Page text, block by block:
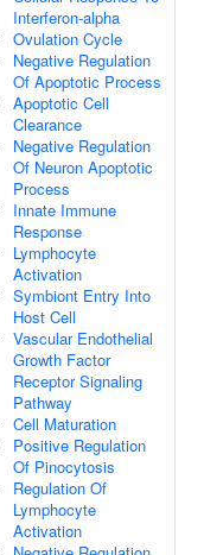
Interferon-alpha
Ovulation Cycle
Negative Regulation
Of Apoptotic Process
Apoptotic Cell
Clearance
Negative Regulation
Of Neuron Apoptotic
Process
Innate Immune
Response
Lymphocyte
Activation
Symbiont Entry Into
Host Cell
Vascular Endothelial
Growth Factor
Receptor Signaling
Pathway
Cell Maturation
Positive Regulation
Of Pinocytosis
Regulation Of
Lymphocyte
Activation